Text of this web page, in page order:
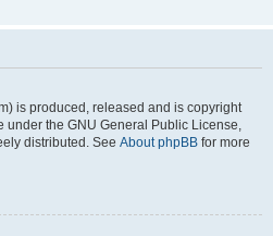
is produced, released and is copyright
under the GNU General Public License,
distributed. See About phpBB for more